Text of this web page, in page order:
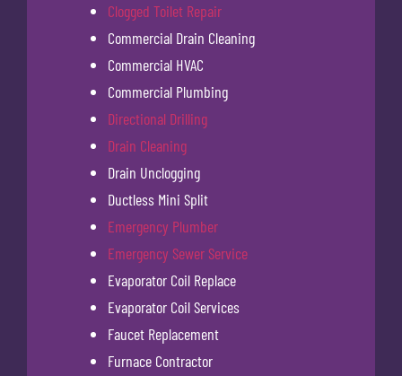
Clogged Toilet Repair
Commercial Drain Cleaning
Commercial HVAC
Commercial Plumbing
Directional Drilling
Drain Cleaning
Drain Unclogging
Ductless Mini Split
Emergency Plumber
Emergency Sewer Service
Evaporator Coil Replace
Evaporator Coil Services
Faucet Replacement
Furnace Contractor